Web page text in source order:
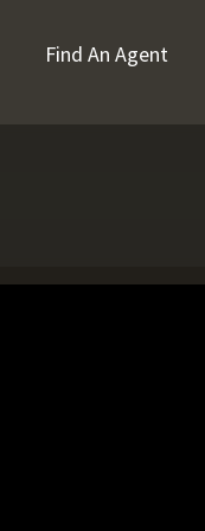
Find An Agent